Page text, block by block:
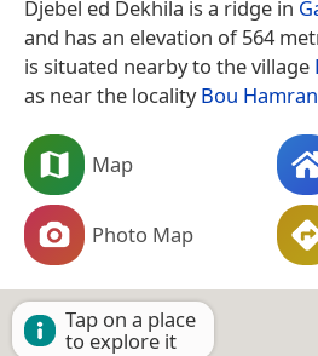
Djebel ed Dekhila is a ridge in
and has an elevation of 564
is situated nearby to the village
as near the localityBou Hamran
Map
Photo Map
Tap on a place
to explore it